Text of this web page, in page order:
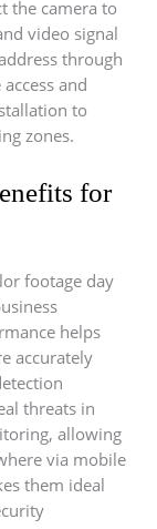
the camera to
video signal
through
and
to
zones.
for
footage day
helps
accurately
threats in
allowing
via mobile
them ideal